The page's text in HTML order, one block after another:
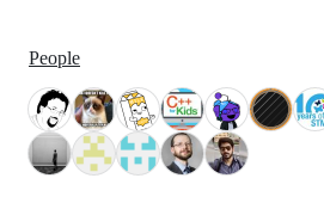
People